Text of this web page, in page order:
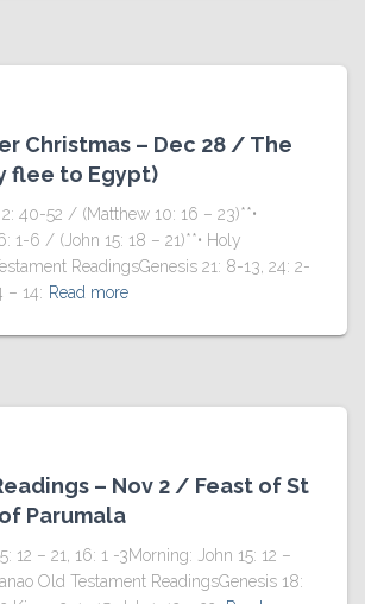
Christmas – Dec 28 / The
flee to Egypt)
2: 40-52 / (Matthew 10: 16 – 23)**•
1-6 / (John 15: 18 – 21)**• Holy
ReadingsGenesis 21: 8-13, 24: 2-
– 14: Read more
– Nov 2 / Feast of St
Parumala
12 – 21, 16: 1 -3Morning: John 15: 12 –
Old Testament ReadingsGenesis 18: